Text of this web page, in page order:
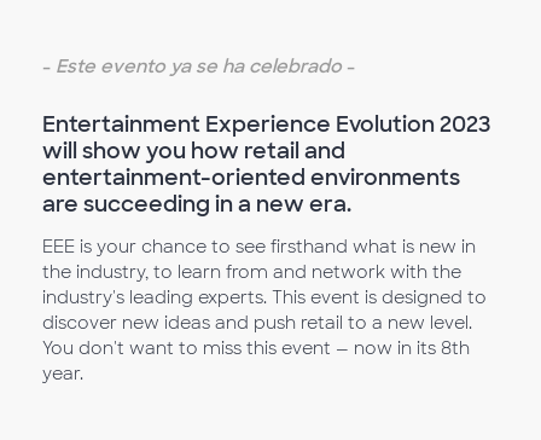
- Este evento ya se ha celebrado -
Entertainment Experience Evolution 2023
will show you how retail and
entertainment-oriented environments
are succeeding in a new era.
EEE is your chance to see firsthand what is new in
the industry, to learn from and network with the
industry's leading experts. This event is designed to
discover new ideas and push retail to a new level.
You don't want to miss this event — now in its 8th
year.